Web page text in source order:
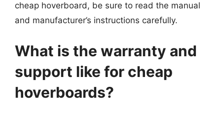
cheap hoverboard, be sure to read the manual
and manufacturer’s instructions carefully.
What is the warranty and
support like for cheap
hoverboards?